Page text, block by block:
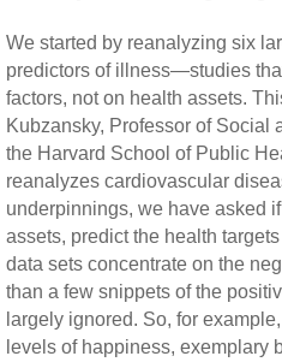
We started by reanalyzing six
predictors of illness—studies
factors, not on health assets.
Kubzansky, Professor of Social
the Harvard School of Public
reanalyzes cardiovascular
underpinnings, we have asked
assets, predict the health
data sets concentrate on the
than a few snippets of the
largely ignored. So, for
levels of happiness, exemplary